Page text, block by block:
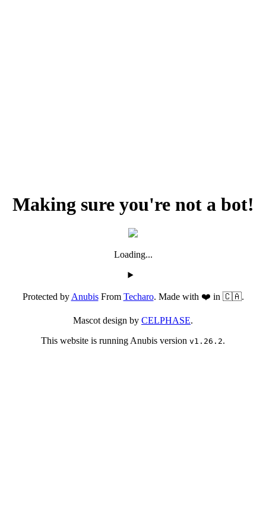
Making sure you're not a bot!
Loading...
Protected byAnubisFrom Techaro. Made with ❤️ in 🇨🇦.
Mascot design by CELPHASE.
This website is running Anubis version v1.26.2.